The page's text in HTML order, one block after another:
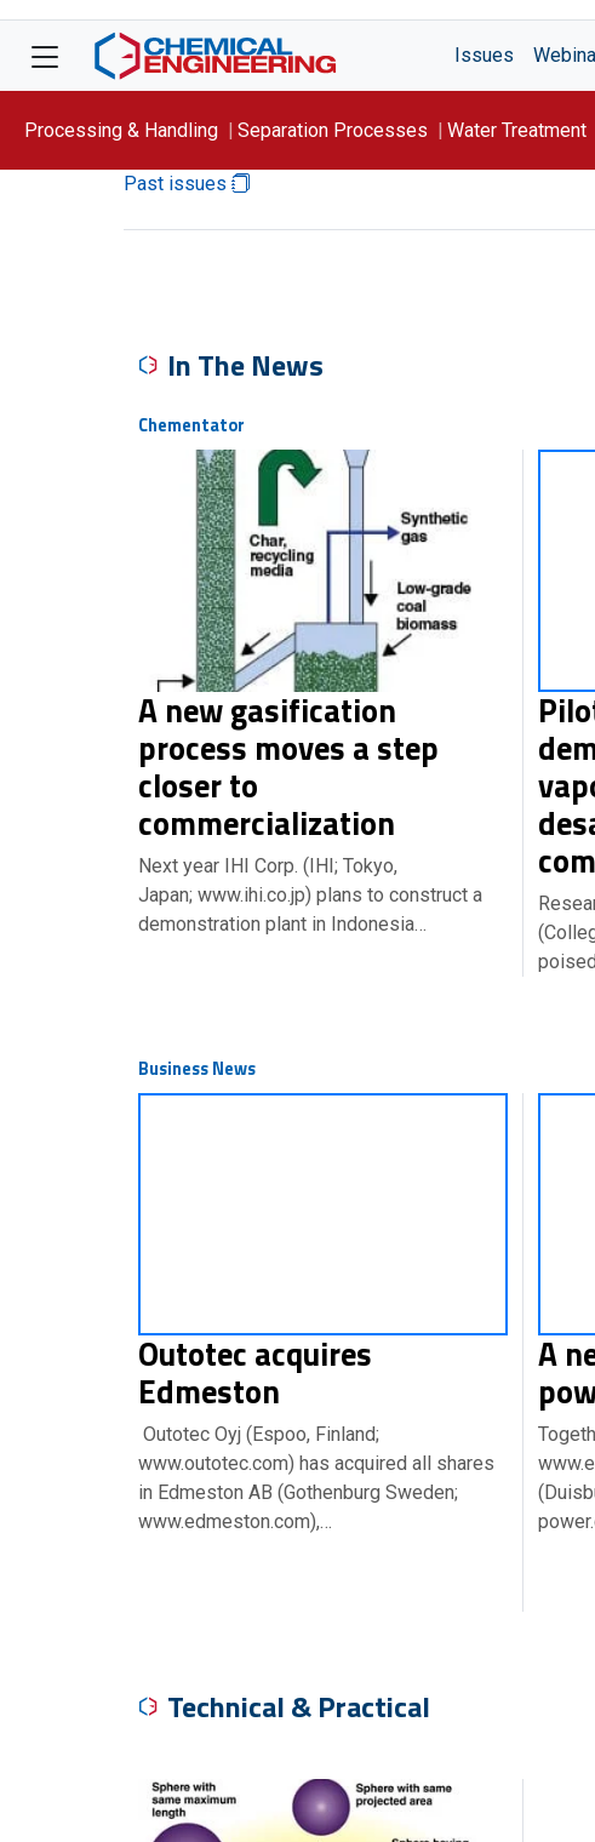
Issues
Processing & Handling Separation Processes Water Treatment
Past issues
In The News
Chementator
A new gasification
process moves a step
closer to
commercialization
Next year IHI Corp. (IHI; Tokyo,
Japan; www.ihi.co.jp) plans to construct a
demonstration plant in Indonesia…
Business News
Outotec acquires
Edmeston
Outotec Oyj (Espoo, Finland;
www.outotec.com) has acquired all shares
in Edmeston AB (Gothenburg Sweden;
www.edmeston.com),…
A
Technical & Practical